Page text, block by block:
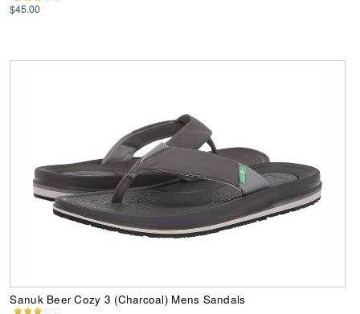
$45.00
Sanuk Beer Cozy 3 (Charcoal) Mens Sandals